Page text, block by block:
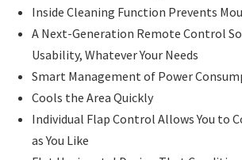
Inside Cleaning Function Prevents
A Next-Generation Remote Control
Usability, Whatever Your Needs
Smart Management of Power
Cools the Area Quickly
Individual Flap Control Allows You to
as You Like